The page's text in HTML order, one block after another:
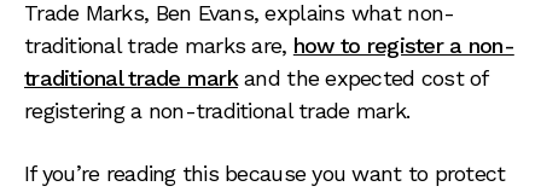
Trade Marks, Ben Evans, explains what non-
traditional trade marks are, how to register a non-
traditional trade markand the expected cost of
registering a non-traditional trade mark.
If you’re reading this because you want to protect